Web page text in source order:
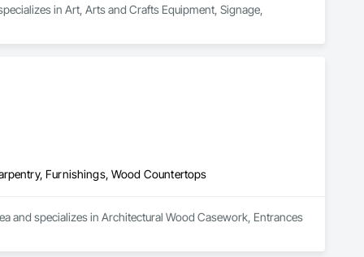
in Art, Arts and Crafts Equipment, Signage,
Furnishings, Wood Countertops
and specializes in Architectural Wood Casework, Entrances